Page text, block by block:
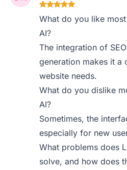
What do you like
AI?
The integration of
generation makes it
website needs.
What do you dislike
AI?
Sometimes, the
especially for new
What problems does
solve, and how does